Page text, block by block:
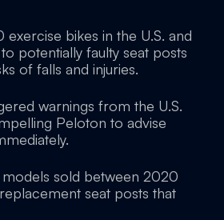
bikes in the U.S. and
potentially faulty seat posts
of falls and injuries.
warnings from the U.S.
Peloton to advise
sold between 2020
seat posts that